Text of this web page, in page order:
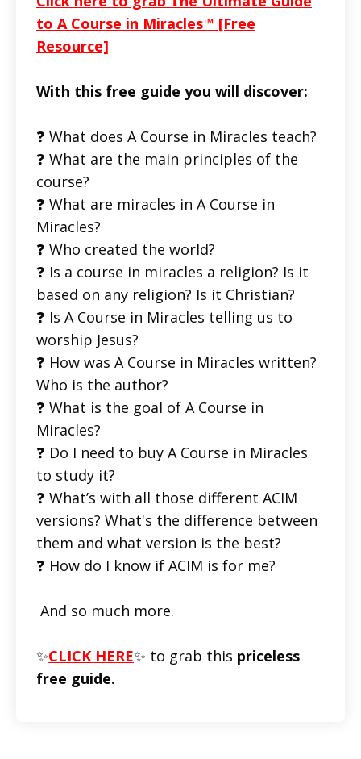
to A Course in Miracles™ [Free
Resource]
With this free guide you will discover:
❓ What does A Course in Miracles teach?
❓ What are the main principles of the
course?
❓ What are miracles in A Course in
Miracles?
❓ Who created the world?
❓ Is a course in miracles a religion? Is it
based on any religion? Is it Christian?
❓ Is A Course in Miracles telling us to
worship Jesus?
❓ How was A Course in Miracles written?
Who is the author?
❓ What is the goal of A Course in
Miracles?
❓ Do I need to buy A Course in Miracles
to study it?
❓ What’s with all those different ACIM
versions? What's the difference between
them and what version is the best?
❓ How do I know if ACIM is for me?
And so much more.
✨CLICK HERE✨ to grab this priceless
free guide.